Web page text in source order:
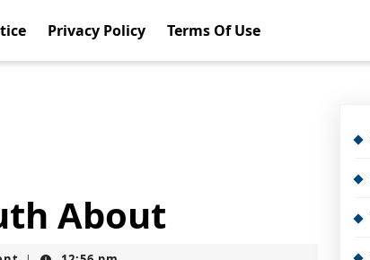
Privacy Policy Terms Of Use
About